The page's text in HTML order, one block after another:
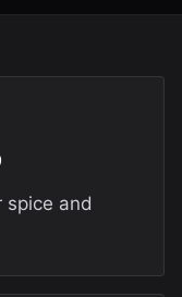
spice and